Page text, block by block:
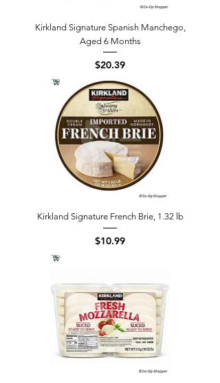
Kirkland Signature Spanish Manchego,
Aged 6 Months
Price
$20.39
Kirkland Signature French Brie, 1.32 lb
Price
$10.99